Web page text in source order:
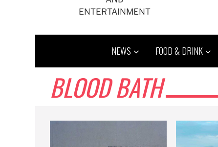
ENTERTAINMENT
NEWS FOOD & DRINK
BLOOD BATH